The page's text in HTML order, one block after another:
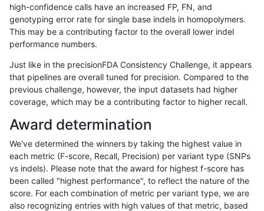
rpoplin-dv42 INDEL C6_15 map_l250_m2_e0
rpoplin-dv42 INDEL C6_15 map_l250_m2_e1 *
rpoplin-dv42 INDEL C6_15 map_l250_m2_e1
rpoplin-dv42 INDEL C6_15 map_l250_m2_e1 hetalt
rpoplin-dv42 INDEL C6_15 map_l250_m2_e1 homalt
rpoplin-dv42 INDEL C6_15
rpoplin-dv42 INDEL C6_15 map_siren het
rpoplin-dv42 map_siren hetalt
rpoplin-dv42 INDEL C6_15 map_siren homalt
high-confidence calls have an increased FP, FN, and
genotyping error rate for single base indels in homopolymers.
This may be a contributing factor to the overall lower indel
performance numbers.
Just like in the precisionFDA Consistency Challenge, it appears
that pipelines are overall tuned for precision. Compared to the
previous challenge, however, the input datasets had higher
coverage, which may be a contributing factor to higher recall.
Award determination
We've determined the winners by taking the highest value in
each metric (F-score, Recall, Precision) per variant type (SNPs
vs indels). Please note that the award for highest f-score has
been called "highest performance", to reflect the nature of the
score. For each combination of metric per variant type, we are
also recognizing entries with high values of that metric, based